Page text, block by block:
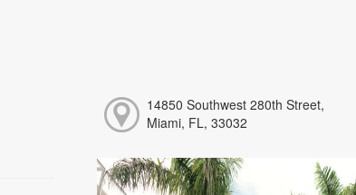
14850 Southwest 280th Street,
Miami, FL, 33032